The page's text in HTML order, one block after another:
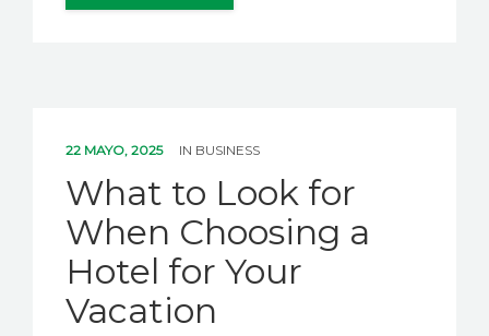
22 MAYO, 2025 IN BUSINESS
What to Look for
When Choosing a
Hotel for Your
Vacation